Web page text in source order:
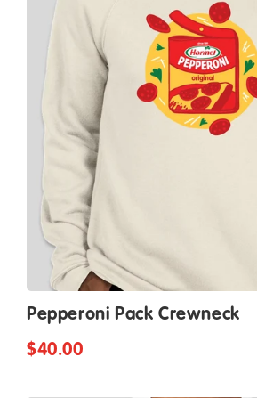
Pepperoni Pack Crewneck
$40.00